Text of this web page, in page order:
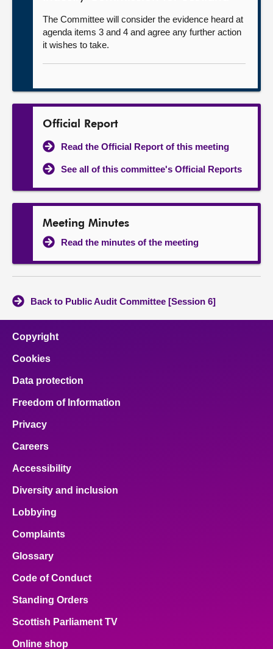
The Committee will consider the evidence heard at
agenda items 3 and 4 and agree any further action
it wishes to take.
Official Report
Read the Official Report of this meeting
See all of this committee's Official Reports
Meeting Minutes
Read the minutes of the meeting
Back to Public Audit Committee [Session 6]
Copyright
Cookies
Data protection
Freedom of Information
Privacy
Careers
Accessibility
Diversity and inclusion
Lobbying
Complaints
Glossary
Code of Conduct
Standing Orders
Scottish Parliament TV
Online shop